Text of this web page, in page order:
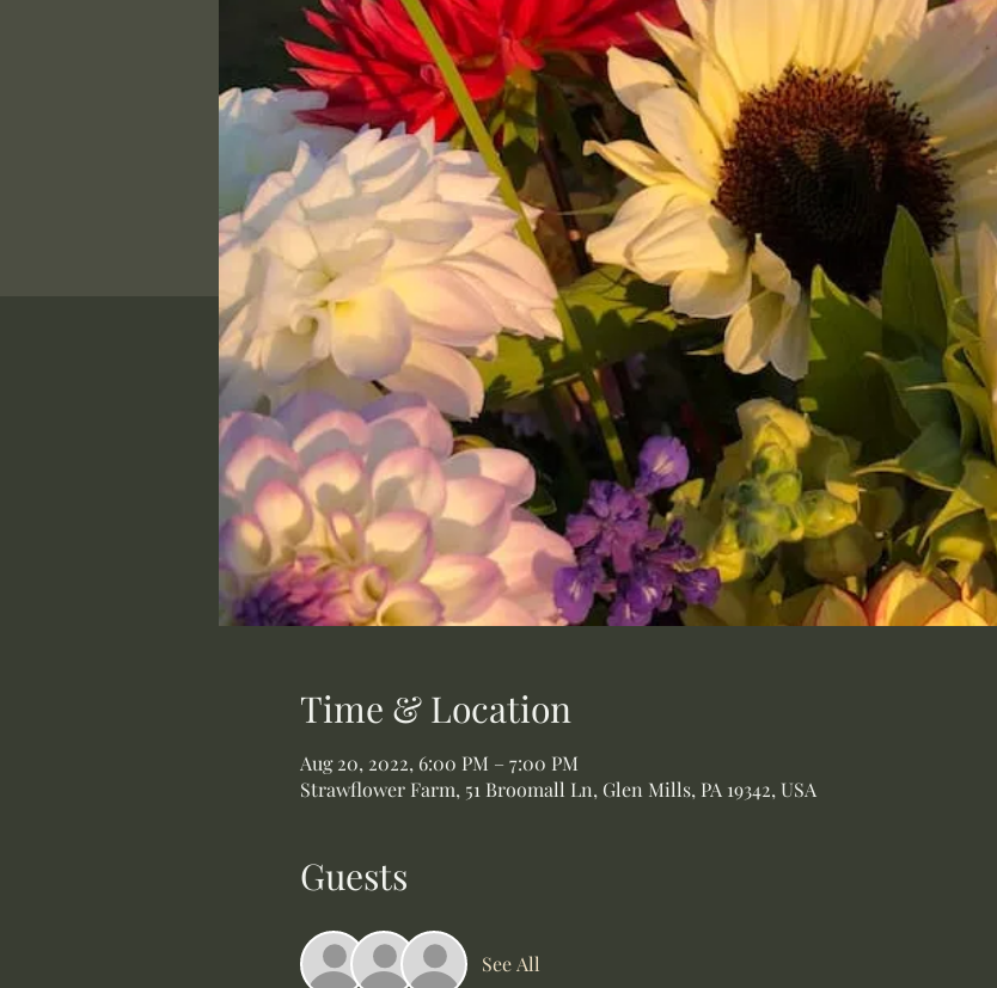
Time & Location
Aug 20, 2022, 6:00 PM – 7:00 PM
Strawflower Farm, 51 Broomall Ln, Glen Mills, PA 19342, USA
Guests
See All